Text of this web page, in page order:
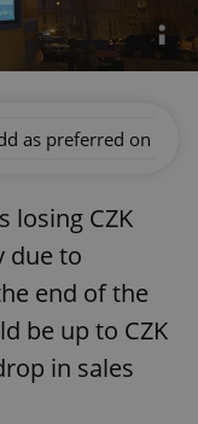
as preferred on
losing CZK
due to
end of the
be up to CZK
in sales